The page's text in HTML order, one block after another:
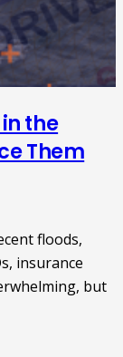
the
Them
floods,
insurance
but